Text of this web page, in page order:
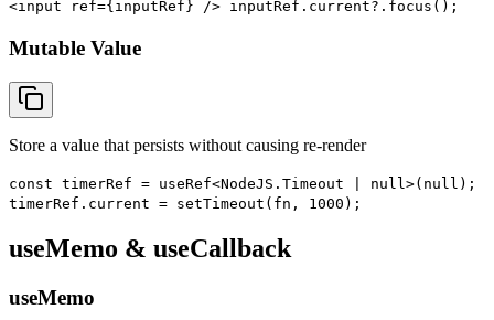
<input ref={inputRef} /> inputRef.current?.focus();
Mutable Value
Store a value that persists without causing re-render
const timerRef = useRef<NodeJS.Timeout | null>(null);
timerRef.current = setTimeout(fn, 1000);
useMemo & useCallback
useMemo